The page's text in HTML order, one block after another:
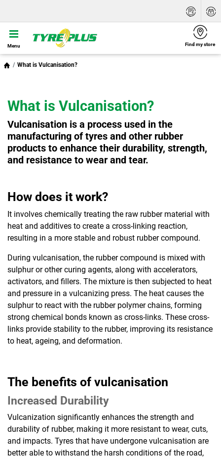
Menu Find my store
What is Vulcanisation?
What is Vulcanisation?
Vulcanisation is a process used in the
manufacturing of tyres and other rubber
products to enhance their durability, strength,
and resistance to wear and tear.
How does it work?
It involves chemically treating the raw rubber material with
heat and additives to create a cross-linking reaction,
resulting in a more stable and robust rubber compound.
During vulcanisation, the rubber compound is mixed with
sulphur or other curing agents, along with accelerators,
activators, and fillers. The mixture is then subjected to heat
and pressure in a vulcanizing press. The heat causes the
sulphur to react with the rubber polymer chains, forming
strong chemical bonds known as cross-links. These cross-
links provide stability to the rubber, improving its resistance
to heat, ageing, and deformation.
The benefits of vulcanisation
Increased Durability
Vulcanization significantly enhances the strength and
durability of rubber, making it more resistant to wear, cuts,
and impacts. Tyres that have undergone vulcanisation are
better able to withstand the harsh conditions of the road,